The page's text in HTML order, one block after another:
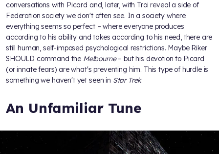
conversations with Picard and, later, with Troi reveal a side of
Federation society we don't often see. In a society where
everything seems so perfect – where everyone produces
according to his ability and takes according to his need, there are
still human, self-imposed psychological restrictions. Maybe Riker
SHOULD command the Melbourne– but his devotion to Picard
(or innate fears) are what's preventing him. This type of hurdle is
something we haven't yet seen in Star Trek.
An Unfamiliar Tune